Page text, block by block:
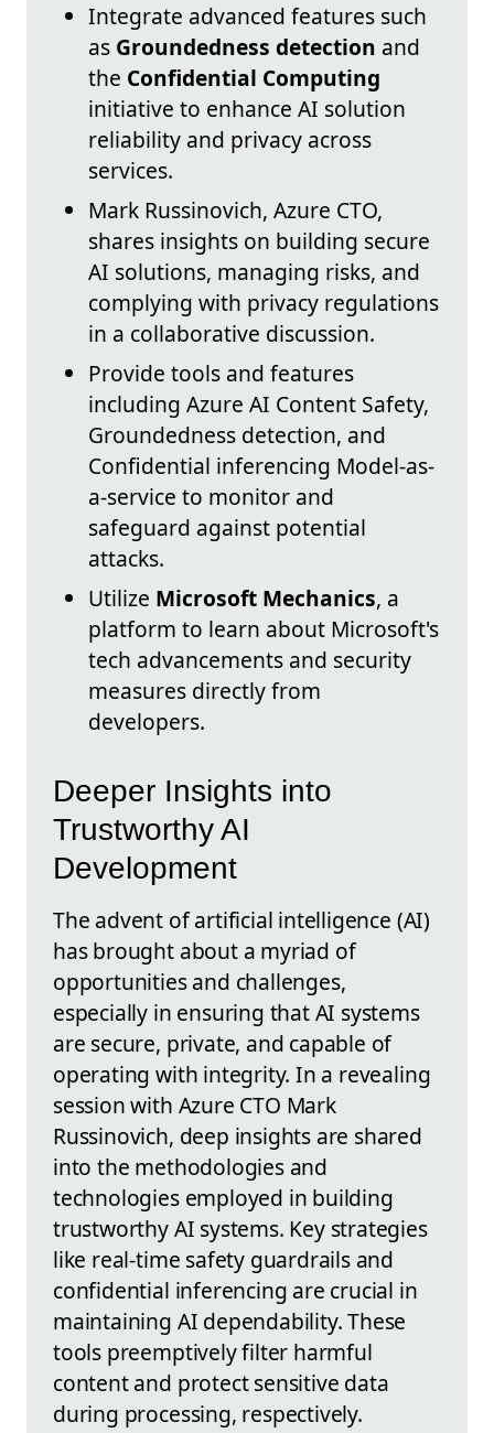
Integrate advanced features such
as Groundedness detection and
the Confidential Computing
initiative to enhance AI solution
reliability and privacy across
services.
Mark Russinovich, Azure CTO,
shares insights on building secure
AI solutions, managing risks, and
complying with privacy regulations
in a collaborative discussion.
Provide tools and features
including Azure AI Content Safety,
Groundedness detection, and
Confidential inferencing Model-as-
a-service to monitor and
safeguard against potential
attacks.
Utilize Microsoft Mechanics, a
platform to learn about Microsoft's
tech advancements and security
measures directly from
developers.
Deeper Insights into
Trustworthy AI
Development
The advent of artificial intelligence (AI)
has brought about a myriad of
opportunities and challenges,
especially in ensuring that AI systems
are secure, private, and capable of
operating with integrity. In a revealing
session with Azure CTO Mark
Russinovich, deep insights are shared
into the methodologies and
technologies employed in building
trustworthy AI systems. Key strategies
like real-time safety guardrails and
confidential inferencing are crucial in
maintaining AI dependability. These
tools preemptively filter harmful
content and protect sensitive data
during processing, respectively.